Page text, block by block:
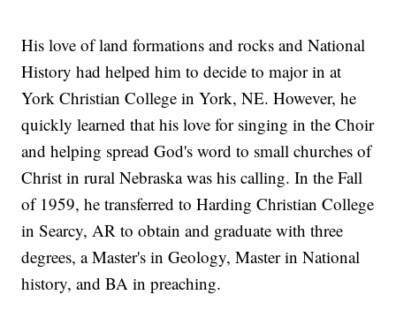
His love of land formations and rocks and National
History had helped him to decide to major in at
York Christian College in York, NE. However, he
quickly learned that his love for singing in the Choir
and helping spread God's word to small churches of
Christ in rural Nebraska was his calling. In the Fall
of 1959, he transferred to Harding Christian College
in Searcy, AR to obtain and graduate with three
degrees, a Master's in Geology, Master in National
history, and BA in preaching.